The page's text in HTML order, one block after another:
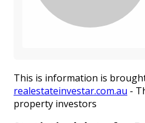
This is information is
realestateinvestar.com.au -
property investors